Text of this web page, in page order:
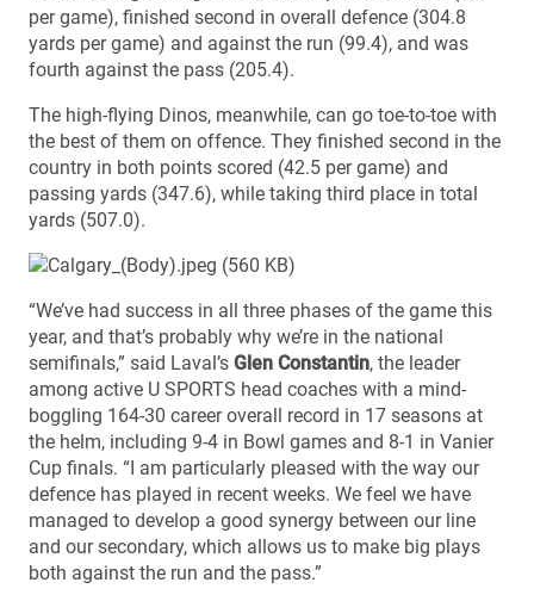
per game), finished second in overall defence (304.8
yards per game) and against the run (99.4), and was
fourth against the pass (205.4).
The high-flying Dinos, meanwhile, can go toe-to-toe with
the best of them on offence. They finished second in the
country in both points scored (42.5 per game) and
passing yards (347.6), while taking third place in total
yards (507.0).
“We’ve had success in all three phases of the game this
year, and that’s probably why we’re in the national
semifinals,” said Laval’s Glen Constantin, the leader
among active U SPORTS head coaches with a mind-
boggling 164-30 career overall record in 17 seasons at
the helm, including 9-4 in Bowl games and 8-1 in Vanier
Cup finals. “I am particularly pleased with the way our
defence has played in recent weeks. We feel we have
managed to develop a good synergy between our line
and our secondary, which allows us to make big plays
both against the run and the pass.”